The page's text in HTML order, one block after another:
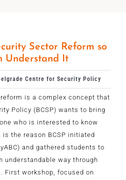
Sector Reform so
Understand It
Centre for Security Policy
is a complex concept that
Policy (BCSP) wants to bring
who is interested to know
the reason BCSP initiated
and gathered students to
understandable way through
First workshop, focused on